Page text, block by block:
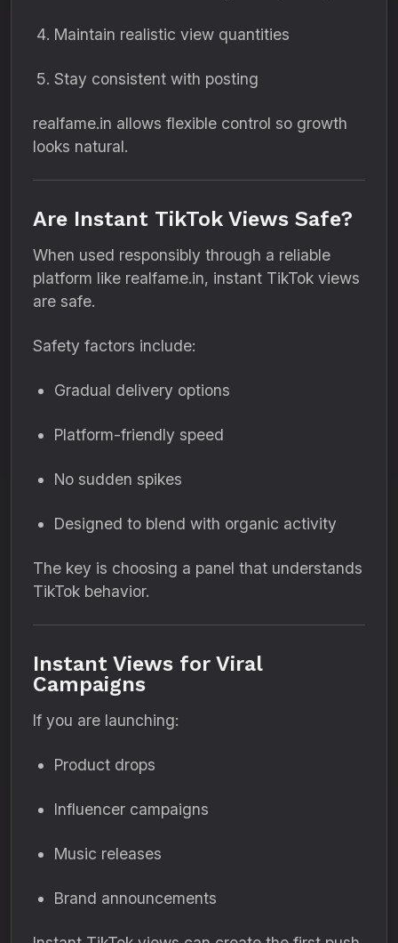
Maintain realistic view quantities
Stay consistent with posting
realfame.in allows flexible control so growth
looks natural.
Are Instant TikTok Views Safe?
When used responsibly through a reliable
platform like realfame.in, instant TikTok views
are safe.
Safety factors include:
Gradual delivery options
Platform-friendly speed
No sudden spikes
Designed to blend with organic activity
The key is choosing a panel that understands
TikTok behavior.
Instant Views for Viral
Campaigns
If you are launching:
Product drops
Influencer campaigns
Music releases
Brand announcements